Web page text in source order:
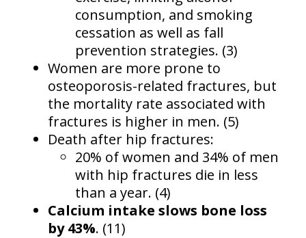
consumption, and smoking
cessation as well as fall
prevention strategies. (3)
Women are more prone to
osteoporosis-related fractures, but
the mortality rate associated with
fractures is higher in men. (5)
Death after hip fractures:
20% of women and 34% of men
with hip fractures die in less
than a year. (4)
Calcium intake slows bone loss
by 43%. (11)